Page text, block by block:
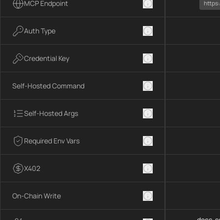
MCP Endpoint
Auth Type
Credential Key
Self-Hosted Command
Self-Hosted Args
Required Env Vars
X402
On-Chain Write